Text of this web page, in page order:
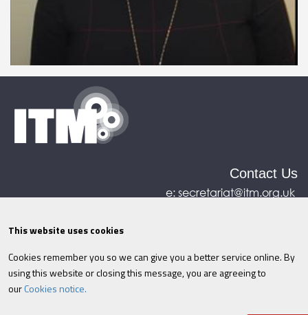
Contact Us
e:secretariat@itm.org.uk
©ITM2026 Privacy policy|Refund policy|
Cookies|Site Map|Terms & Conditions
Information
This website uses cookies
Cookies remember you so we can give you a better service online. By
using this website or closing this message, you are agreeing to
ourCookies notice.